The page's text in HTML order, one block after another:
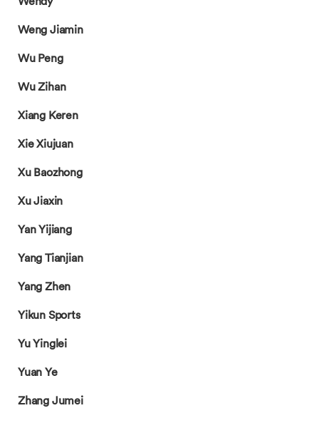
Weng Jiamin
Wu Peng
Wu Zihan
Xiang Keren
Xie Xiujuan
Xu Baozhong
Xu Jiaxin
Yan Yijiang
Yang Tianjian
Yang Zhen
Yikun Sports
Yu Yinglei
Yuan Ye
Zhang Jumei